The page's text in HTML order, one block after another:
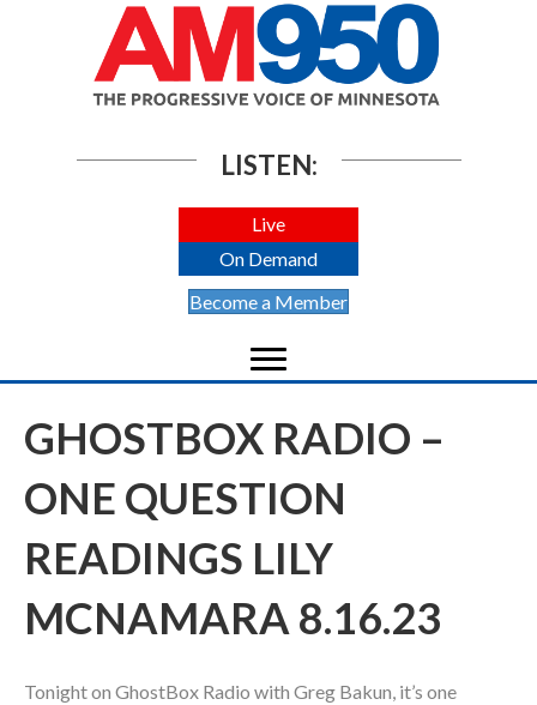
LISTEN:
Live
On Demand
Become a Member
GHOSTBOX RADIO –
ONE QUESTION
READINGS LILY
MCNAMARA 8.16.23
Tonight on GhostBox Radio with Greg Bakun, it’s one